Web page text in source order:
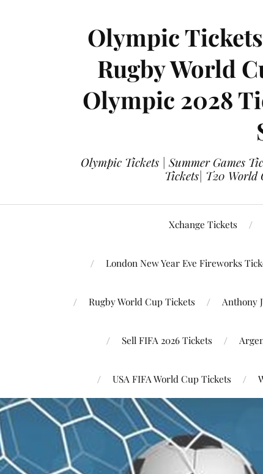
Olympic
Rugby World
Olympic 2028
Olympic Tickets | Summer Games
Tickets| T20 World
Xchange Tickets
London New Year Eve Fireworks
Rugby World Cup Tickets Anthony
Sell FIFA 2026 Tickets
USA FIFA World Cup Tickets